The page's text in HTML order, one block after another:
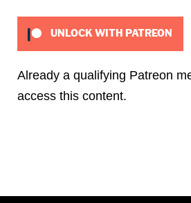
UNLOCK WITH PATREON
Already a qualifying Patreon
access this content.